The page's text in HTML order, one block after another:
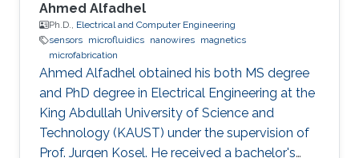
Ahmed Alfadhel
Ph.D., Electrical and Computer Engineering
sensors microfluidics nanowires magnetics
microfabrication
Ahmed Alfadhel obtained his both MS degree
and PhD degree in Electrical Engineering at the
King Abdullah University of Science and
Technology (KAUST) under the supervision of
Prof. Jurgen Kosel. He received a bachelor's